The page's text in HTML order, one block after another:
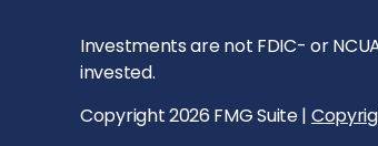
Copyright 2026 FMG Suite |
Investments are not FDIC- or
invested.